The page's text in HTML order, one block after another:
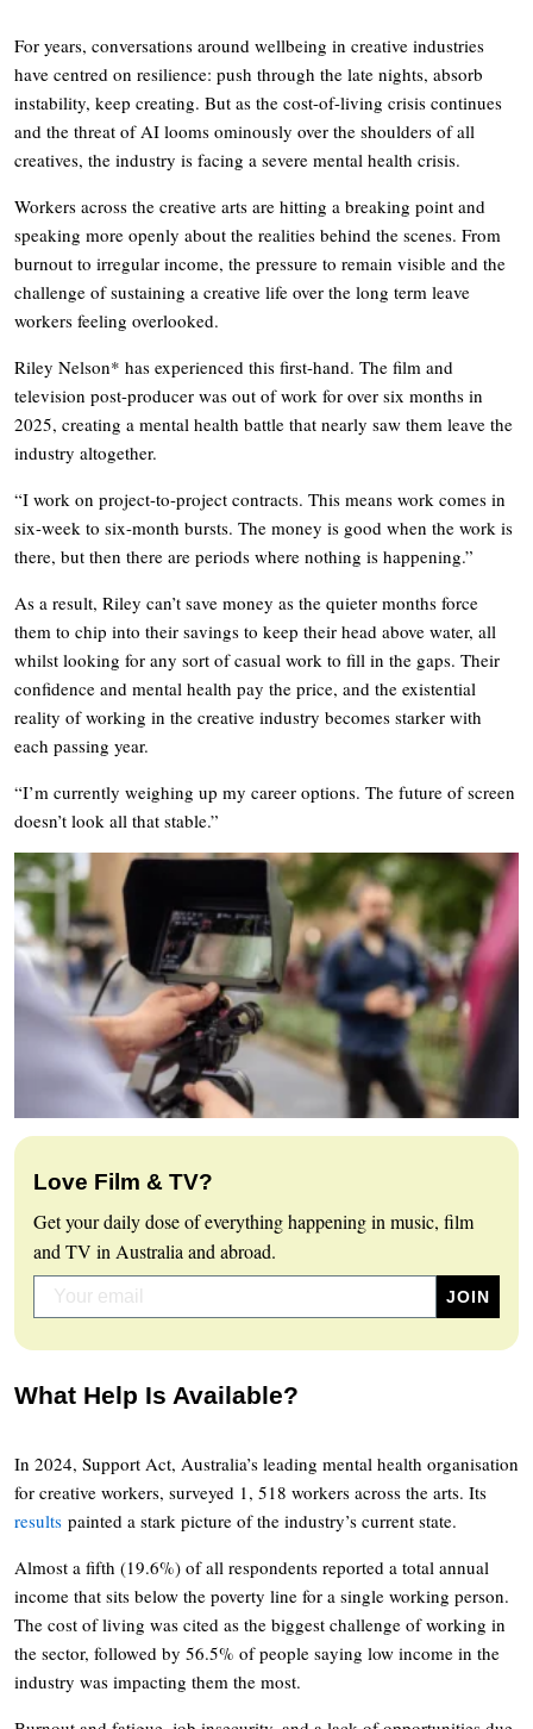
For years, conversations around wellbeing in creative industries
have centred on resilience: push through the late nights, absorb
instability, keep creating. But as the cost-of-living crisis continues
and the threat of AI looms ominously over the shoulders of all
creatives, the industry is facing a severe mental health crisis.
Workers across the creative arts are hitting a breaking point and
speaking more openly about the realities behind the scenes. From
burnout to irregular income, the pressure to remain visible and the
challenge of sustaining a creative life over the long term leave
workers feeling overlooked.
Riley Nelson* has experienced this first-hand. The film and
television post-producer was out of work for over six months in
2025, creating a mental health battle that nearly saw them leave the
industry altogether.
“I work on project-to-project contracts. This means work comes in
six-week to six-month bursts. The money is good when the work is
there, but then there are periods where nothing is happening.”
As a result, Riley can’t save money as the quieter months force
them to chip into their savings to keep their head above water, all
whilst looking for any sort of casual work to fill in the gaps. Their
confidence and mental health pay the price, and the existential
reality of working in the creative industry becomes starker with
each passing year.
“I’m currently weighing up my career options. The future of screen
doesn’t look all that stable.”
Love Film & TV?
Get your daily dose of everything happening in music, film
and TV in Australia and abroad.
What Help Is Available?
In 2024, Support Act, Australia’s leading mental health organisation
for creative workers, surveyed 1, 518 workers across the arts. Its
results painted a stark picture of the industry’s current state.
Almost a fifth (19.6%) of all respondents reported a total annual
income that sits below the poverty line for a single working person.
The cost of living was cited as the biggest challenge of working in
the sector, followed by 56.5% of people saying low income in the
industry was impacting them the most.